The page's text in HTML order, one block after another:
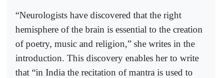
“Neurologists have discovered that the right
hemisphere of the brain is essential to the creation
of poetry, music and religion,” she writes in the
introduction. This discovery enables her to write
that “in India the recitation of mantra is used to